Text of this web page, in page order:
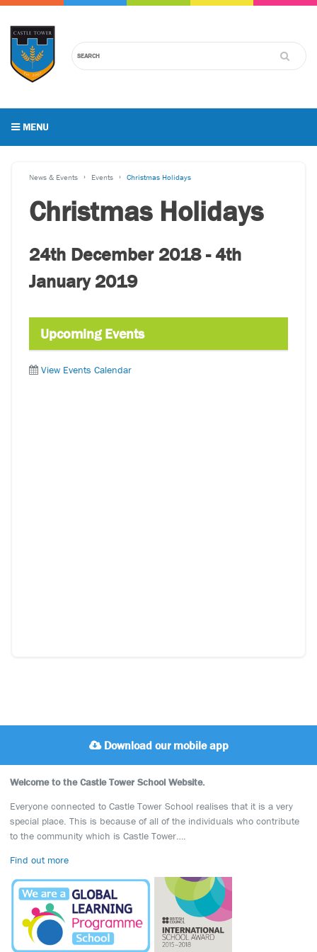
MENU
News & Events Events Christmas Holidays
Christmas Holidays
24th December 2018 - 4th
January 2019
Upcoming Events
View Events Calendar
Download our mobile app
Welcome to the Castle Tower School Website.
Everyone connected to Castle Tower School realises that it is a very
special place. This is because of all of the individuals who contribute
to the community which is Castle Tower….
Find out more